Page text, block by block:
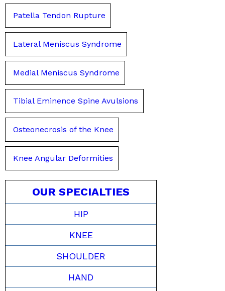
Patella Tendon Rupture
Lateral Meniscus Syndrome
Medial Meniscus Syndrome
Tibial Eminence Spine Avulsions
Osteonecrosis of the Knee
Knee Angular Deformities
OUR SPECIALTIES
HIP
KNEE
SHOULDER
HAND